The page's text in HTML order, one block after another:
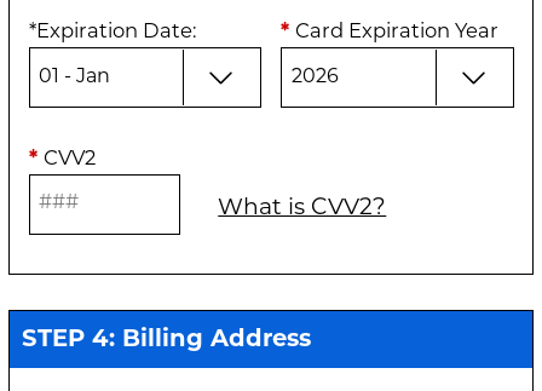
*Expiration Date: * Card Expiration Year
* CVV2
What is CVV2?
STEP 4: Billing Address